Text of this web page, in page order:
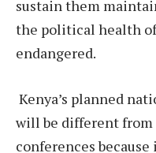
sustain them
the political health
endangered.
Kenya’s planned
will be different
conferences